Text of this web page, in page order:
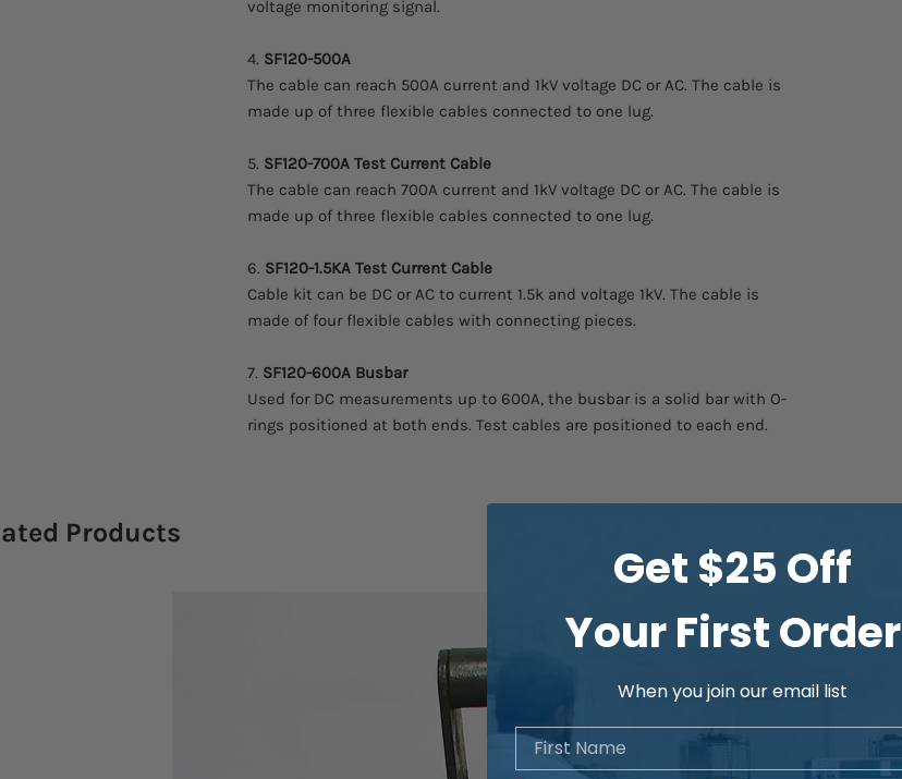
voltage monitoring signal.
4. SF120-500A
The cable can reach 500A current and 1kV voltage DC or AC. The cable is
made up of three flexible cables connected to one lug.
5. SF120-700A Test Current Cable
The cable can reach 700A current and 1kV voltage DC or AC. The cable is
made up of three flexible cables connected to one lug.
6. SF120-1.5KA Test Current Cable
Cable kit can be DC or AC to current 1.5k and voltage 1kV. The cable is
made of four flexible cables with connecting pieces.
7. SF120-600A Busbar
Used for DC measurements up to 600A, the busbar is a solid bar with O-
rings positioned at both ends. Test cables are positioned to each end.
Products
Get $25 Off
Your First Order
When you join our email list
First Name